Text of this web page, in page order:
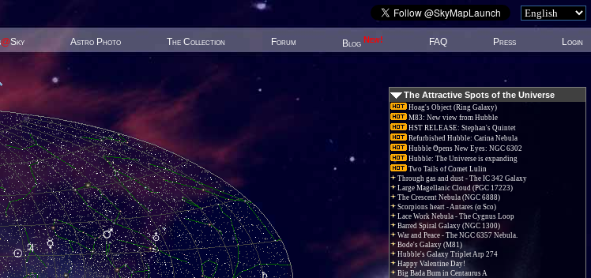
@Sky Astro Photo The Collection Forum Blog New! FAQ Press Login
The Attractive Spots of the Universe
Hoag's Object (Ring Galaxy)
M83: New view from Hubble
HST RELEASE: Stephan's Quintet
Refurbished Hubble: Carina Nebula
Hubble Opens New Eyes: NGC 6302
Hubble: The Universe is expanding
Two Tails of Comet Lulin
Through gas and dust - The IC 342 Galaxy
Large Magellanic Cloud (PGC 17223)
The Crescent Nebula (NGC 6888)
Scorpions heart - Antares (α Sco)
Lace Work Nebula - The Cygnus Loop
Barred Spiral Galaxy (NGC 1300)
War and Peace - The NGC 6357 Nebula.
Bode's Galaxy (M81)
Hubble's Galaxy Triplet Arp 274
Happy Valentine Day!
Big Bada Bum in Centaurus A